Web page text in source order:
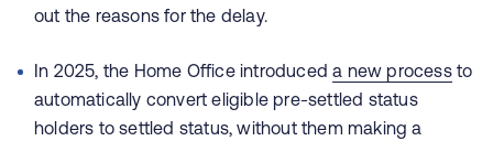
out the reasons for the delay.
In 2025, the Home Office introduceda new processto
automatically convert eligible pre-settled status
holders to settled status, without them making a